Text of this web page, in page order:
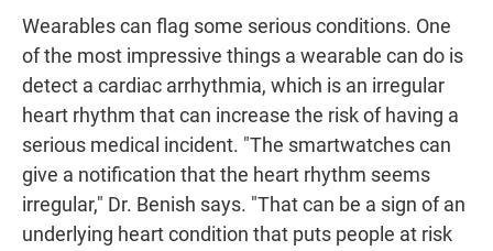
Wearables can flag some serious conditions. One
of the most impressive things a wearable can do is
detect a cardiac arrhythmia, which is an irregular
heart rhythm that can increase the risk of having a
serious medical incident. "The smartwatches can
give a notification that the heart rhythm seems
irregular," Dr. Benish says. "That can be a sign of an
underlying heart condition that puts people at risk